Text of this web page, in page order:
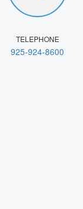
TELEPHONE
925-924-8600